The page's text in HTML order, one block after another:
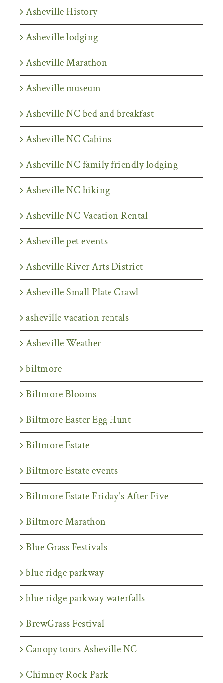
Asheville History
Asheville lodging
Asheville Marathon
Asheville museum
Asheville NC bed and breakfast
Asheville NC Cabins
Asheville NC family friendly lodging
Asheville NC hiking
Asheville NC Vacation Rental
Asheville pet events
Asheville River Arts District
Asheville Small Plate Crawl
asheville vacation rentals
Asheville Weather
biltmore
Biltmore Blooms
Biltmore Easter Egg Hunt
Biltmore Estate
Biltmore Estate events
Biltmore Estate Friday's After Five
Biltmore Marathon
Blue Grass Festivals
blue ridge parkway
blue ridge parkway waterfalls
BrewGrass Festival
Canopy tours Asheville NC
Chimney Rock Park